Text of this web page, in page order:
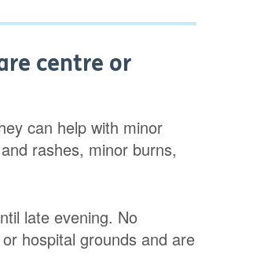
centre or
can help with minor
rashes, minor burns,
late evening. No
hospital grounds and are